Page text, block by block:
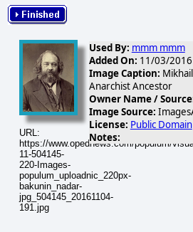
URL:
https://www.opednews.com/populum/
11-504145-
220-Images-
populum_uploadnic_220px-
bakunin_nadar-
jpg_504145_20161104-
191.jpg
Used By: mmm mmm
Added On: 11/03/2016
Image Caption:
Anarchist Ancestor
Owner Name /
Image Source:
License: Public Domain
Notes: